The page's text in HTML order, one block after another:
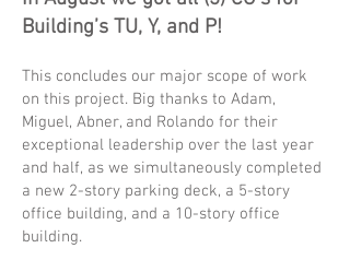
Building’s TU, Y, and P!
This concludes our major scope of work
on this project. Big thanks to Adam,
Miguel, Abner, and Rolando for their
exceptional leadership over the last year
and half, as we simultaneously completed
a new 2-story parking deck, a 5-story
office building, and a 10-story office
building.